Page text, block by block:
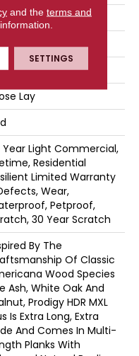
On, Below
Lay
Year Light Commercial,
Residential
Limited Warranty
Wear,
Petproof,
30 Year Scratch
By The
Of Classic
Wood Species
Ash, White Oak And
Prodigy HDR MXL
Is Extra Long, Extra
And Comes In Multi-
Planks With
and the terms and
SETTINGS